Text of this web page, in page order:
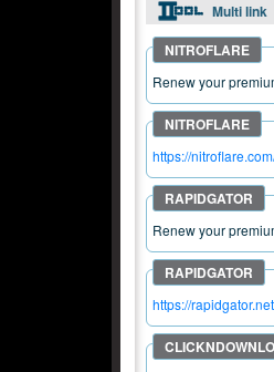
Multi link
Renew your
https://
Renew your
https://